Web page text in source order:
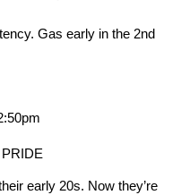
Gas early in the 2nd
early 20s. Now they’re